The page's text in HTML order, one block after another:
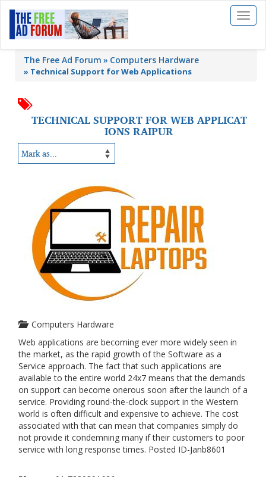
Toggle
The Free Ad Forum Computers Hardware
» Technical Support for Web Applications
TECHNICAL SUPPORT FOR WEB APPLICAT
IONS RAIPUR
Computers Hardware
Web applications are becoming ever more widely seen in
the market, as the rapid growth of the Software as a
Service approach. The fact that such applications are
available to the entire world 24x7 means that the demands
on support can become onerous soon after the launch of a
service. Providing round-the-clock support in the Western
world is often difficult and expensive to achieve. The cost
associated with that can mean that companies simply do
not provide it condemning many if their customers to poor
service with long response times. Posted ID-Janb8601